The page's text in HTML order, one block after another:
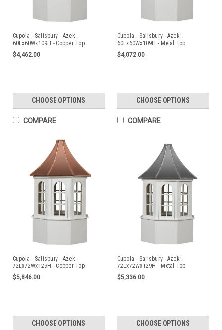
Cupola - Salisbury - Azek -
60Lx60Wx109H - Copper Top
$4,462.00
CHOOSE OPTIONS
COMPARE
Cupola - Salisbury - Azek -
60Lx60Wx109H - Metal Top
$4,072.00
CHOOSE OPTIONS
COMPARE
Cupola - Salisbury - Azek -
72Lx72Wx129H - Copper Top
$5,846.00
CHOOSE OPTIONS
Cupola - Salisbury - Azek -
72Lx72Wx129H - Metal Top
$5,336.00
CHOOSE OPTIONS